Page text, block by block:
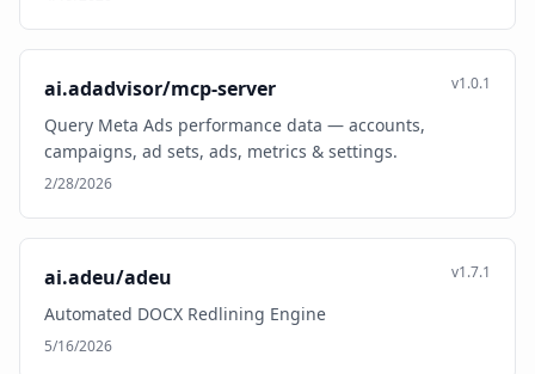
ai.adadvisor/mcp-server v1.0.1
Query Meta Ads performance data — accounts,
campaigns, ad sets, ads, metrics & settings.
2/28/2026
ai.adeu/adeu v1.7.1
Automated DOCX Redlining Engine
5/16/2026